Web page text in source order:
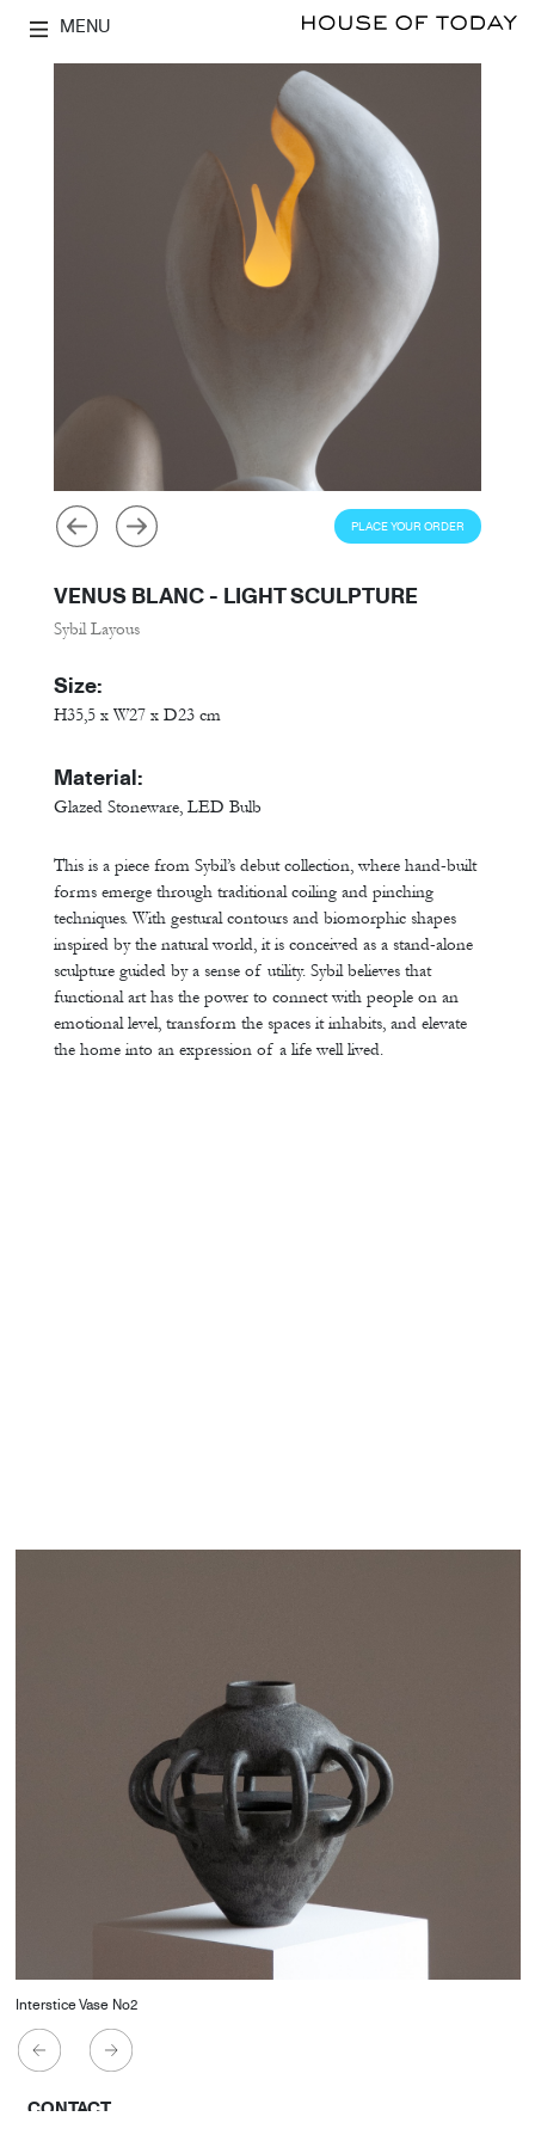
MENU
PLACE YOUR ORDER
VENUS BLANC - LIGHT SCULPTURE
Sybil Layous
Size:
H35,5 x W27 x D23 cm
Material:
Glazed Stoneware, LED Bulb
This is a piece from Sybil’s debut collection, where hand-built
forms emerge through traditional coiling and pinching
techniques. With gestural contours and biomorphic shapes
inspired by the natural world, it is conceived as a stand-alone
sculpture guided by a sense of utility. Sybil believes that
functional art has the power to connect with people on an
emotional level, transform the spaces it inhabits, and elevate
the home into an expression of a life well lived.
Interstice Vase No2
CONTACT